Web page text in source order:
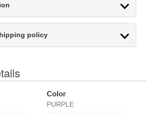
policy
Color
PURPLE